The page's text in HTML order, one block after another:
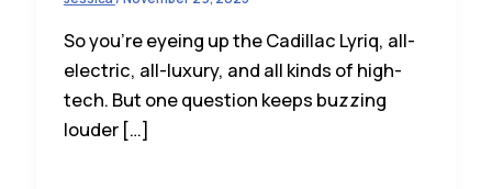
So you’re eyeing up the Cadillac Lyriq, all-
electric, all-luxury, and all kinds of high-
tech. But one question keeps buzzing
louder […]